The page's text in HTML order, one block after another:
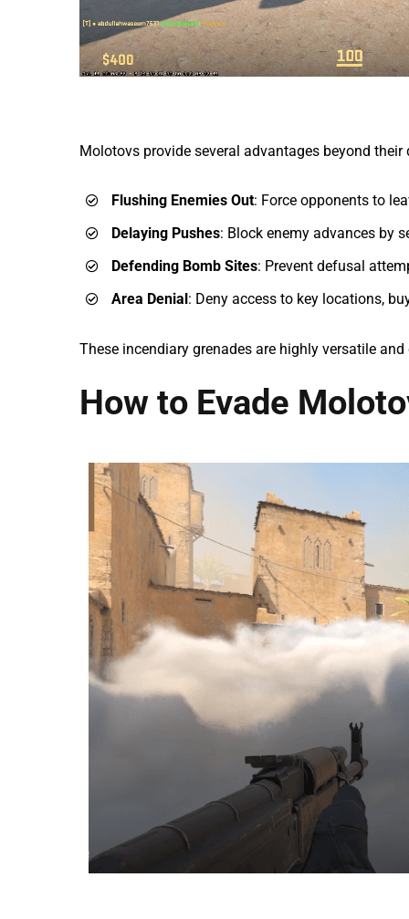
Molotovs provide several advantages beyond their
Flushing Enemies Out: Force opponents to
Delaying Pushes: Block enemy advances by
Defending Bomb Sites: Prevent defusal
Area Denial : Deny access to key locations,
These incendiary grenades are highly versatile
How to Evade